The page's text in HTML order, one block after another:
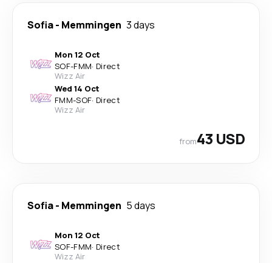
Sofia- Memmingen 3 days
Mon 12 Oct
SOF-FMM· Direct
Wizz Air
Wed 14 Oct
FMM-SOF· Direct
Wizz Air
from43 USD
Sofia- Memmingen 5 days
Mon 12 Oct
SOF-FMM· Direct
Wizz Air